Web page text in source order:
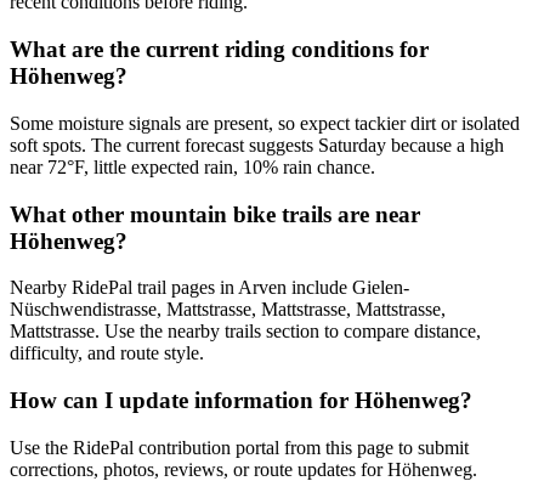
What are the current riding conditions for
Höhenweg?
Some moisture signals are present, so expect tackier dirt or isolated
soft spots. The current forecast suggests Saturday because a high
near 72°F, little expected rain, 10% rain chance.
What other mountain bike trails are near
Höhenweg?
Nearby RidePal trail pages in Arven include Gielen-
Nüschwendistrasse, Mattstrasse, Mattstrasse, Mattstrasse,
Mattstrasse. Use the nearby trails section to compare distance,
difficulty, and route style.
How can I update information for Höhenweg?
Use the RidePal contribution portal from this page to submit
corrections, photos, reviews, or route updates for Höhenweg.